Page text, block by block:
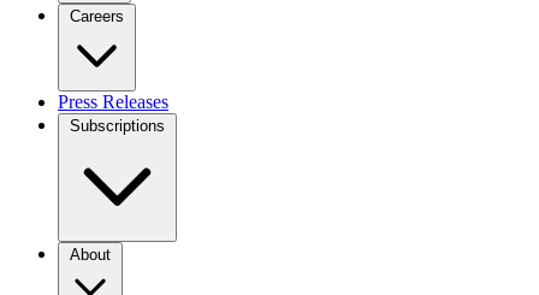
Careers
Press Releases
Subscriptions
About